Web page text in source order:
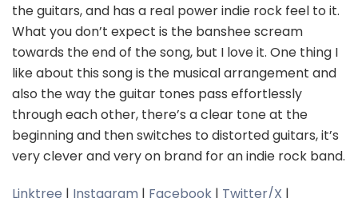
the guitars, and has a real power indie rock feel to it.
What you don’t expect is the banshee scream
towards the end of the song, but I love it. One thing I
like about this song is the musical arrangement and
also the way the guitar tones pass effortlessly
through each other, there’s a clear tone at the
beginning and then switches to distorted guitars, it’s
very clever and very on brand for an indie rock band.
Linktree | Instagram | Facebook | Twitter/X |